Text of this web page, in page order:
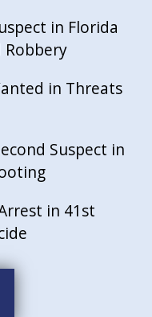
in Florida
Robbery
in Threats
Suspect in
in 41st